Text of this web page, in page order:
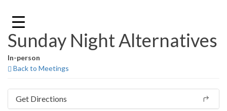
content
Sunday Night Alternatives
In-person
Back to Meetings
Get Directions